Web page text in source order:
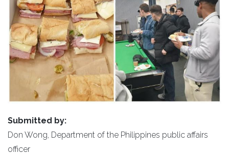
Submitted by:
Don Wong, Department of the Philippines public affairs
officer